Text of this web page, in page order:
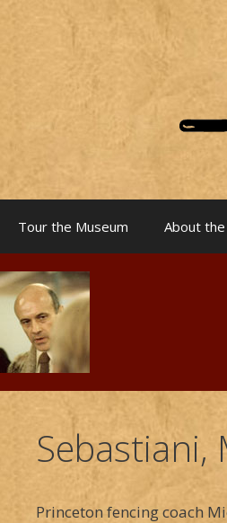
Tour the Museum About
Sebastiani,
Princeton fencing coach